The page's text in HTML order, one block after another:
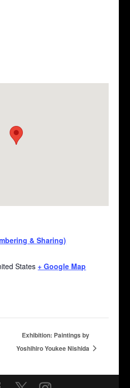
& Sharing)
States + Google Map
Exhibition: Paintings by
Yoshihiro Youkee Nishida